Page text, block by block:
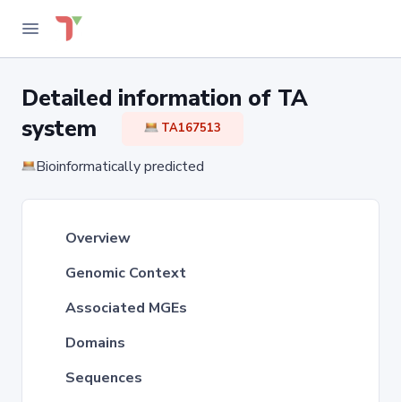
Detailed information of TA
system
TA167513
Bioinformatically predicted
Overview
Genomic Context
Associated MGEs
Domains
Sequences